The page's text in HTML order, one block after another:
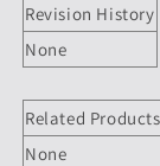
Revision History
None
Related Products
None